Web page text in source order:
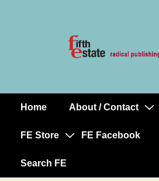
MainHome About / Contact
FE Store FE Facebook
Search FE